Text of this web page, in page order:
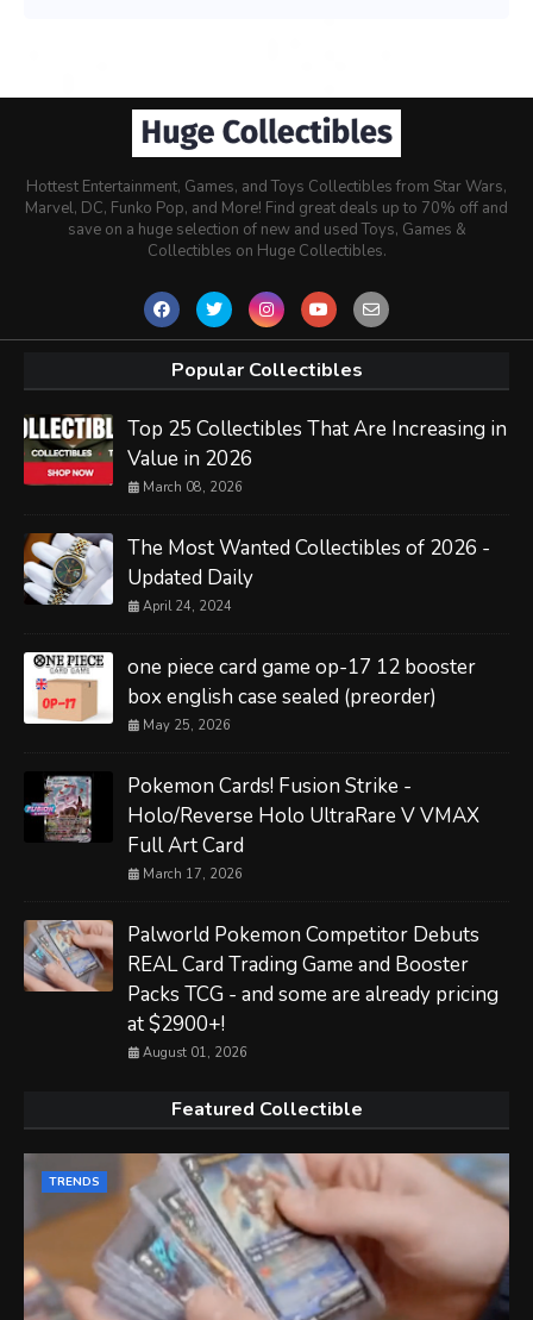
Hottest Entertainment, Games, and Toys Collectibles from Star Wars,
Marvel, DC, Funko Pop, and More! Find great deals up to 70% off and
save on a huge selection of new and used Toys, Games &
Collectibles on Huge Collectibles.
Popular Collectibles
Top 25 Collectibles That Are Increasing in
Value in 2026
March 08, 2026
The Most Wanted Collectibles of 2026 -
Updated Daily
April 24, 2024
one piece card game op-17 12 booster
box english case sealed (preorder)
May 25, 2026
Pokemon Cards! Fusion Strike -
Holo/Reverse Holo UltraRare V VMAX
Full Art Card
March 17, 2026
Palworld Pokemon Competitor Debuts
REAL Card Trading Game and Booster
Packs TCG - and some are already pricing
at $2900+!
August 01, 2026
Featured Collectible
TRENDS